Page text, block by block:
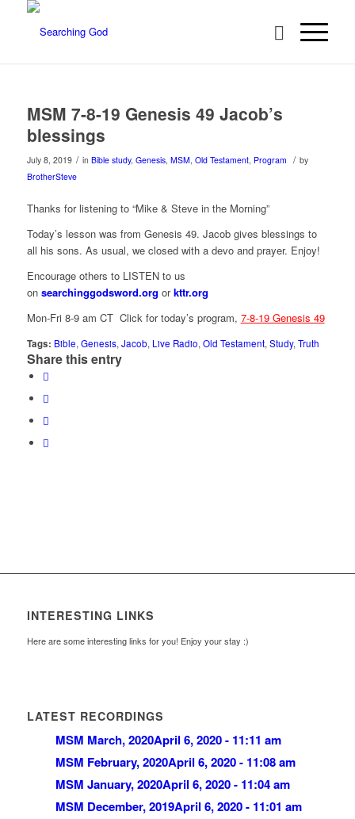
MSM 7-8-19 Genesis 49 Jacob’s
blessings
July 8, 2019 / in Bible study, Genesis, MSM, Old Testament, Program / by
BrotherSteve
Thanks for listening to “Mike & Steve in the Morning”
Today’s lesson was from Genesis 49. Jacob gives blessings to
all his sons. As usual, we closed with a devo and prayer. Enjoy!
Encourage others to LISTEN to us
on searchinggodsword.org orkttr.org
Mon-Fri 8-9 am CT Click for today’s program, 7-8-19 Genesis 49
Tags: Bible,Genesis,Jacob, Live Radio,Old Testament,Study,Truth
Share this entry
INTERESTING LINKS
Here are some interesting links for you! Enjoy your stay :)
LATEST RECORDINGS
MSM March, 2020April 6, 2020 - 11:11 am
MSM February, 2020April 6, 2020 - 11:08 am
MSM January, 2020April 6, 2020 - 11:04 am
MSM December, 2019April 6, 2020 - 11:01 am